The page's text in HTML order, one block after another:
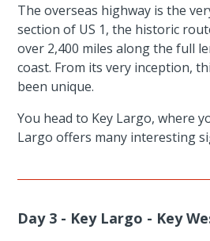
The overseas highway is the
section of US 1, the historic
over 2,400 miles along the full
coast. From its very inception,
been unique.
You head to Key Largo, where
Largo offers many interesting
Day 3 - Key Largo - Key